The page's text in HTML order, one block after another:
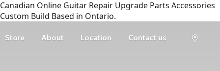
Canadian Online Guitar Repair Upgrade Parts Accessories
Custom Build Based in Ontario.
Store About Location Contact us